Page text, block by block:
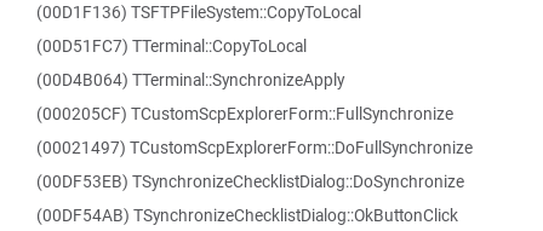
(00D1F136) TSFTPFileSystem::CopyToLocal
(00D51FC7) TTerminal::CopyToLocal
(00D4B064) TTerminal::SynchronizeApply
(000205CF) TCustomScpExplorerForm::FullSynchronize
(00021497) TCustomScpExplorerForm::DoFullSynchronize
(00DF53EB) TSynchronizeChecklistDialog::DoSynchronize
(00DF54AB) TSynchronizeChecklistDialog::OkButtonClick